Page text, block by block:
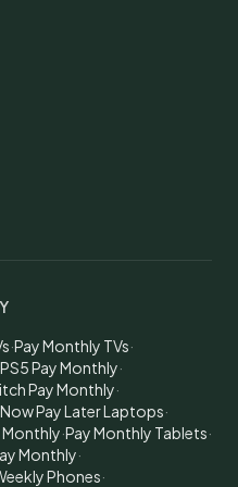
·Pay Monthly TVs·
PS5 Pay Monthly·
Pay Monthly·
Pay Later Laptops·
Monthly·Pay Monthly Tablets·
Monthly·
Phones·